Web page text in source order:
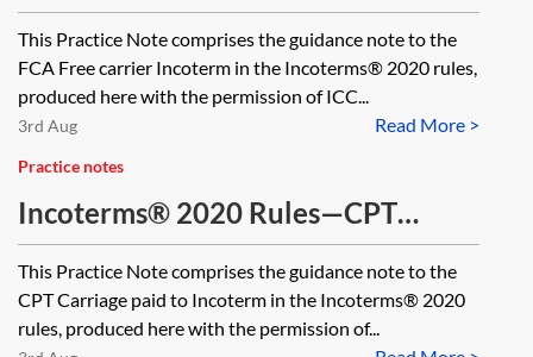
Carrier
This Practice Note comprises the guidance note to the
FCA Free carrier Incoterm in the Incoterms® 2020 rules,
produced here with the permission of ICC...
Read More >
3rd Aug
Practice notes
Incoterms® 2020 Rules—CPT
Carriage paid to
This Practice Note comprises the guidance note to the
CPT Carriage paid to Incoterm in the Incoterms® 2020
rules, produced here with the permission of...